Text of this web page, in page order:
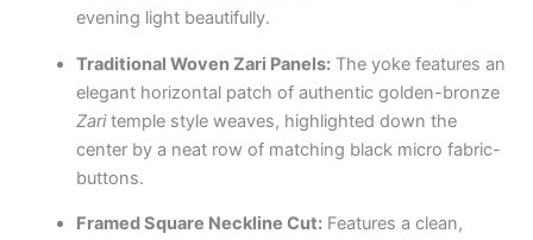
evening light beautifully.
Traditional Woven Zari Panels:The yoke features an
elegant horizontal patch of authentic golden-bronze
Zaritemple style weaves, highlighted down the
center by a neat row of matching black micro fabric-
buttons.
Framed Square Neckline Cut:Features a clean,